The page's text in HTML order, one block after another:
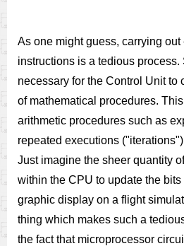
As one might guess, carrying
instructions is a tedious process.
necessary for the Control Unit to
of mathematical procedures.
arithmetic procedures such as
repeated executions
Just imagine the sheer quantity
within the CPU to update the
graphic display on a flight
thing which makes such a
the fact that microprocessor